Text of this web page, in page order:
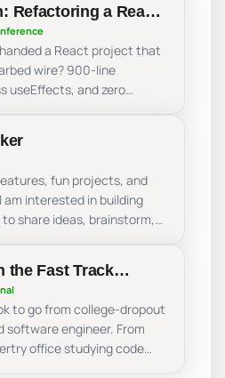
Refactoring a React
a React project that
wire? 900-line
useEffects, and zero
to a performant,
predictable state
data handling, and
Leave the “mess”
to build React components
to your code!
fun projects, and
interested in building
share ideas, brainstorm,
the Fast Track
My Career: From
Leading a
to go from college-dropout
software engineer. From
office studying code